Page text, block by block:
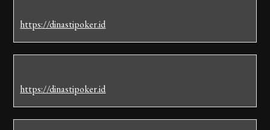
https://dinastipoker.id
https://dinastipoker.id